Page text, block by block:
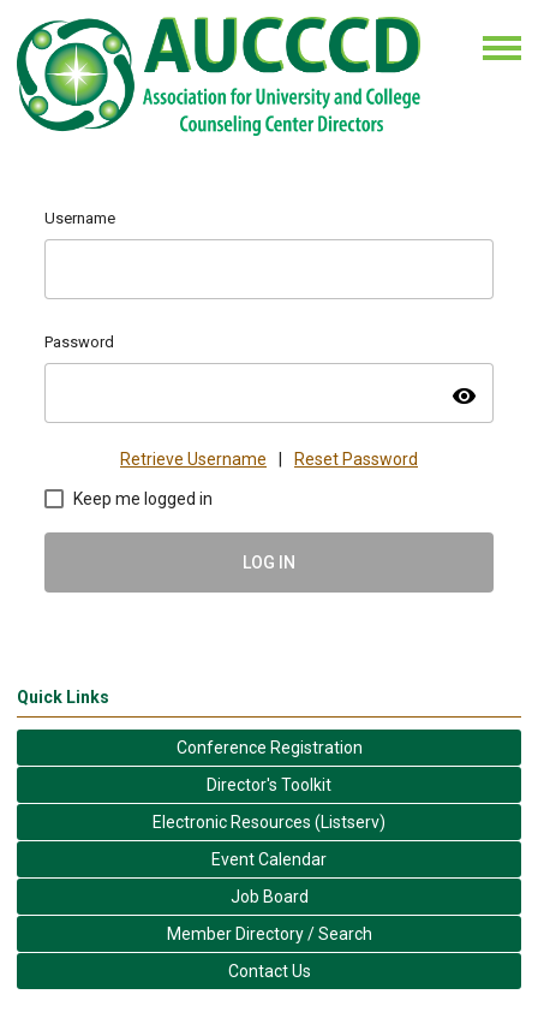
Username
Password
visibility
Retrieve Username Reset Password
Keep me logged in
LOG IN
Quick Links
Conference Registration
Director's Toolkit
Electronic Resources (Listserv)
Event Calendar
Job Board
Member Directory / Search
Contact Us